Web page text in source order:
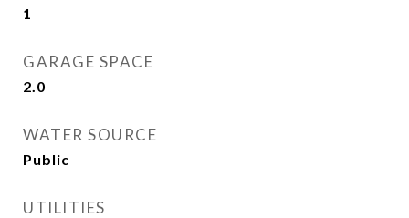
1
GARAGE SPACE
2.0
WATER SOURCE
Public
UTILITIES